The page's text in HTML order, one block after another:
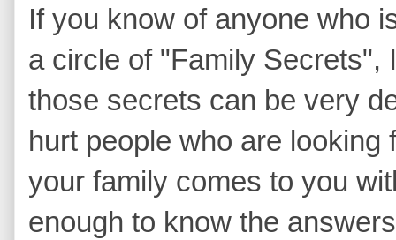
If you know of anyone who
a circle of "Family Secrets",
those secrets can be very
hurt people who are
your family comes to you
enough to know the